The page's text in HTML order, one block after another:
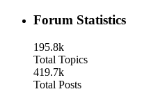
Forum Statistics
195.8k
Total Topics
419.7k
Total Posts